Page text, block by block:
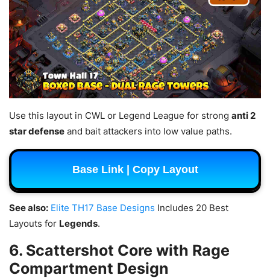
Use this layout in CWL or Legend League for strong anti 2
star defense and bait attackers into low value paths.
Base Link | Copy Layout
See also: Elite TH17 Base Designs Includes 20 Best
Layouts for Legends.
6. Scattershot Core with Rage
Compartment Design